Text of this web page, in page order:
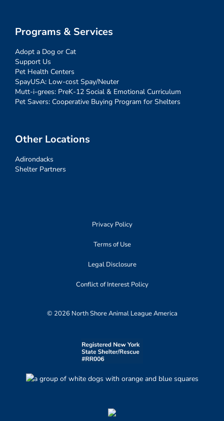
Programs & Services
Adopt a Dog or Cat
Support Us
Pet Health Centers
SpayUSA: Low-cost Spay/Neuter
Mutt-i-grees: PreK-12 Social & Emotional Curriculum
Pet Savers: Cooperative Buying Program for Shelters
Other Locations
Adirondacks
Shelter Partners
Privacy Policy
Terms of Use
Legal Disclosure
Conflict of Interest Policy
© 2026 North Shore Animal League America